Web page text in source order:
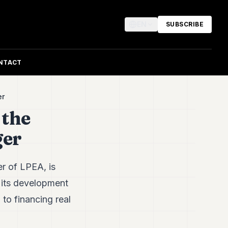
SUBSCRIBE
of LPEA, is
development
financing real